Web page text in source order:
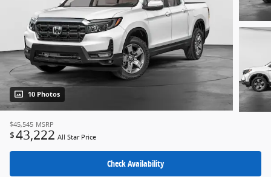
10 Photos
$45,545 MSRP
$43,222 All Star Price
Check Availability